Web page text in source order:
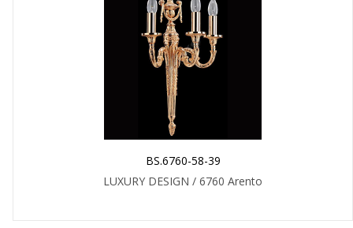
BS.6760-58-39
LUXURY DESIGN / 6760 Arento